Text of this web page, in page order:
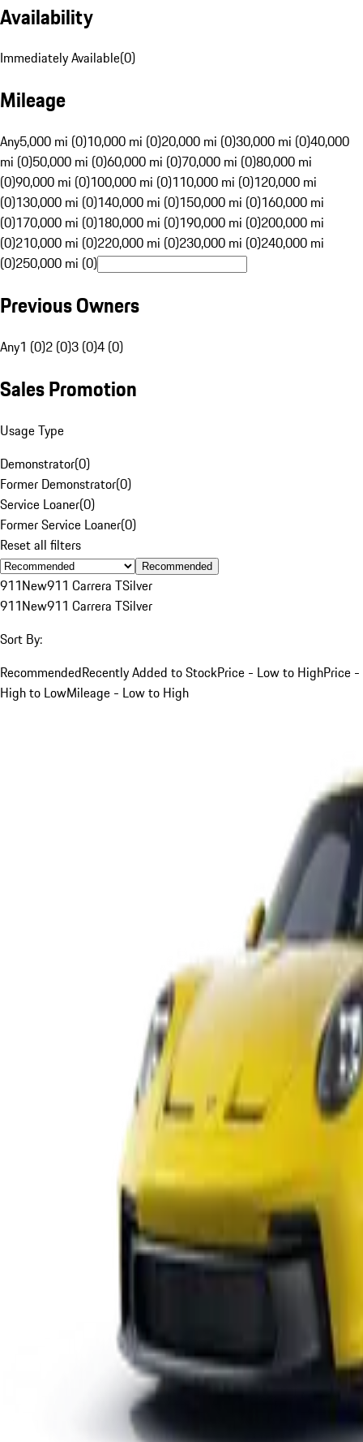
Availability
Immediately Available(0)
Mileage
Any5,000 mi (0)10,000 mi (0)20,000 mi (0)30,000 mi (0)40,000
mi (0)50,000 mi (0)60,000 mi (0)70,000 mi (0)80,000 mi
(0)90,000 mi (0)100,000 mi (0)110,000 mi (0)120,000 mi
(0)130,000 mi (0)140,000 mi (0)150,000 mi (0)160,000 mi
(0)170,000 mi (0)180,000 mi (0)190,000 mi (0)200,000 mi
(0)210,000 mi (0)220,000 mi (0)230,000 mi (0)240,000 mi
(0)250,000 mi (0)
Previous Owners
Any1 (0)2 (0)3 (0)4 (0)
Sales Promotion
Usage Type
Demonstrator(0)
Former Demonstrator(0)
Service Loaner(0)
Former Service Loaner(0)
Reset all filters
Recommended
911New911 Carrera TSilver
911New911 Carrera TSilver
Sort By:
RecommendedRecently Added to StockPrice - Low to HighPrice -
High to LowMileage - Low to High